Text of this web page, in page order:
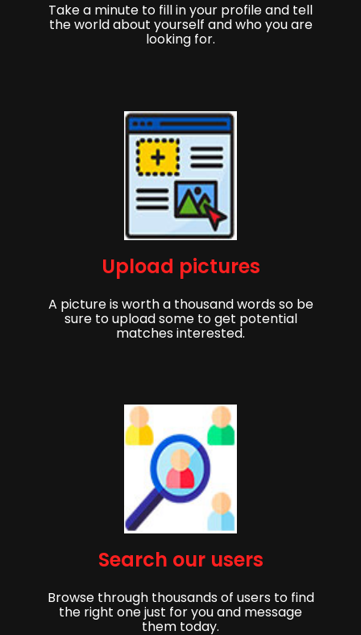
Get started,
Sign up to get started finding your partner!
First Name Last Name
Take a minute to fill in your profile and tell
the world about yourself and who you are
looking for.
Upload pictures
A picture is worth a thousand words so be
sure to upload some to get potential
matches interested.
Search our users
Browse through thousands of users to find
the right one just for you and message
them today.